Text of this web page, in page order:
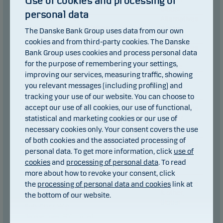
Danske Invest SICAV
Global Equity Opportunities
Class A p
& other,
Europe
Global Equity Opportunities
Class A-sek h p
Alternatives
& other,
Europe
Danske Invest SICAV
Global Tactical Allocation
Class I p
Mixed,
Global
Danske Invest PCC Limited
Hedge Fixed Income
Relative Value Fund, DKK
Sub-Class W p
Alternatives
& other,
Global
Danske Invest PCC Limited
Hedge Fixed Income
Relative Value Fund, DKK
Sub-Class p
Alternatives
& other,
Global
Hedge Fixed Income
Relative Value Fund, EUR
Alternatives
personal data
The Danske Bank Group uses data from our own
cookies and from third-party cookies. The Danske
Bank Group uses cookies and process personal data
for the purpose of remembering your settings,
improving our services, measuring traffic, showing
you relevant messages (including profiling) and
tracking your use of our website. You can choose to
accept our use of all cookies, our use of functional,
statistical and marketing cookies or our use of
necessary cookies only. Your consent covers the use
of both cookies and the associated processing of
personal data. To get more information, click use of
cookiesand processing of personal data. To read
more about how to revoke your consent, click
the processing of personal data and cookies link at
the bottom of our website.